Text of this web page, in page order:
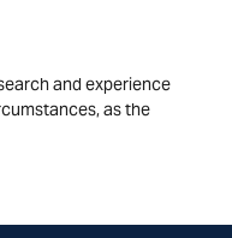
and experience
as the